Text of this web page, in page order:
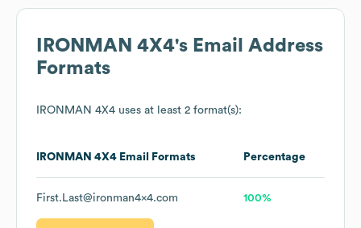
IRONMAN 4X4's Email Address
Formats
IRONMAN 4X4 uses at least 2 format(s):
IRONMAN 4X4 Email Formats Percentage
First.Last@ironman4x4.com 100%